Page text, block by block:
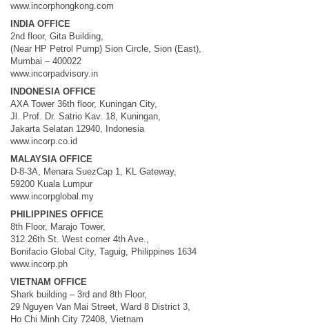
www.incorphongkong.com
INDIA OFFICE
2nd floor, Gita Building,
(Near HP Petrol Pump) Sion Circle, Sion (East),
Mumbai – 400022
www.incorpadvisory.in
INDONESIA OFFICE
AXA Tower 36th floor, Kuningan City,
Jl. Prof. Dr. Satrio Kav. 18, Kuningan,
Jakarta Selatan 12940, Indonesia
www.incorp.co.id
MALAYSIA OFFICE
D-8-3A, Menara SuezCap 1, KL Gateway,
59200 Kuala Lumpur
www.incorpglobal.my
PHILIPPINES OFFICE
8th Floor, Marajo Tower,
312 26th St. West corner 4th Ave.,
Bonifacio Global City, Taguig, Philippines 1634
www.incorp.ph
VIETNAM OFFICE
Shark building – 3rd and 8th Floor,
29 Nguyen Van Mai Street, Ward 8 District 3,
Ho Chi Minh City 72408, Vietnam